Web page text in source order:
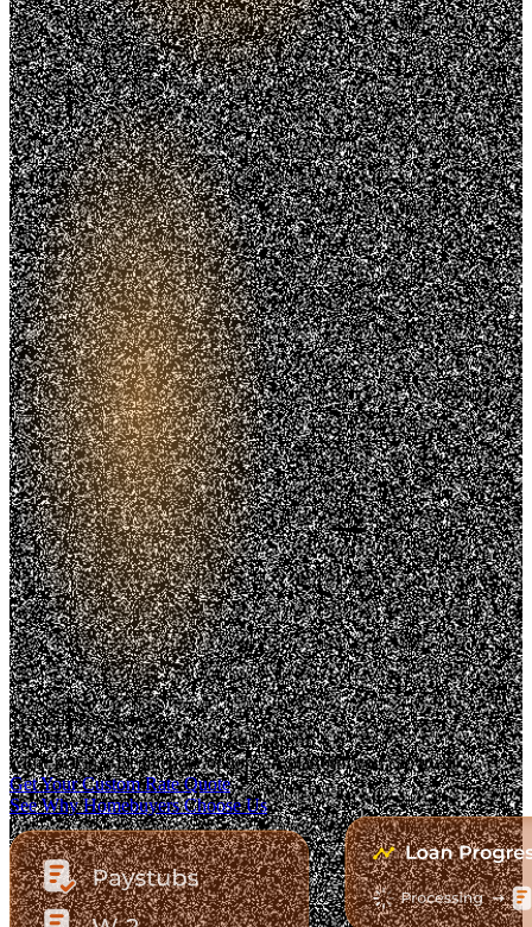
Trusted. Transparent.
The Fastest-Growing Mortgage Platform.
Clear pricing. Real lender options. A platform you can trust.
Get Your Custom Rate Quote
See Why Homebuyers Choose Us